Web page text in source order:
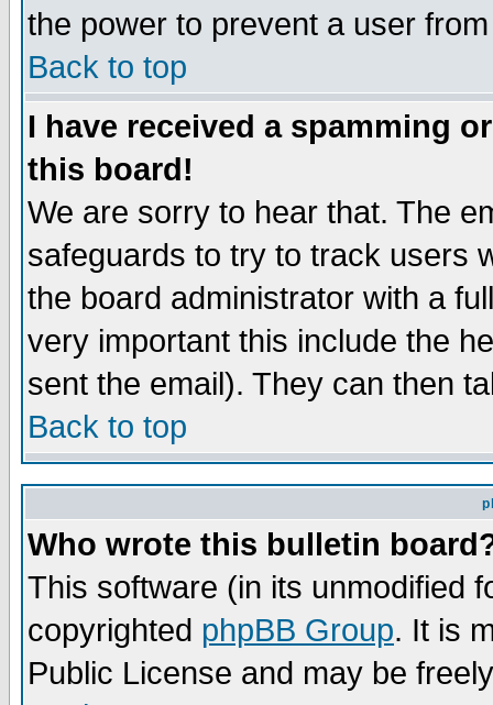
the power to prevent a user
Back to top
I have received a spamming
this board!
We are sorry to hear that. The
safeguards to try to track users
the board administrator with a
very important this include the
sent the email). They can then
Back to top
Who wrote this bulletin
This software (in its unmodified
copyrighted phpBB Group. It is
Public License and may be